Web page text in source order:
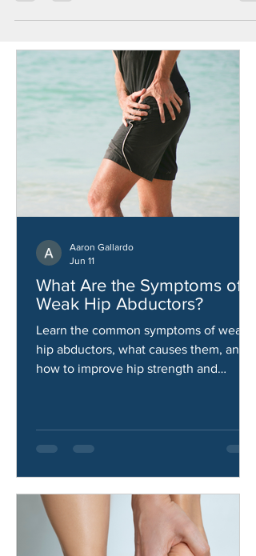
What Are the Symptoms of
Weak Hip Abductors?
Learn the common symptoms of weak
hip abductors, what causes them, and
Jun 11